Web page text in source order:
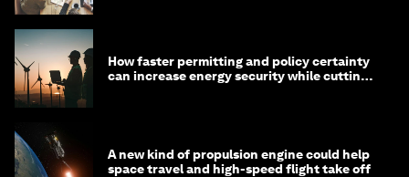
How faster permitting and policy certainty
can increase energy security while cutting
A new kind of propulsion engine could help
space travel and high-speed flight take off